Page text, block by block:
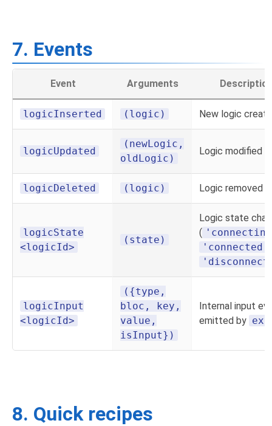
7. Events
Event Arguments
logicInserted (logic) New logic
logicUpdated
(newLogic,
oldLogic)
Logic modified
logicDeleted (logic) Logic removed
logicState
<logicId>
(state)
Logic state
(
'connected'
logicInput
<logicId>
({type,
bloc, key,
value,
isInput})
Internal input
emitted by
8. Quick recipes